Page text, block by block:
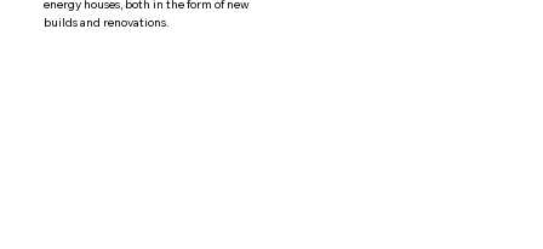
energy houses, both in the form of new
builds and renovations.